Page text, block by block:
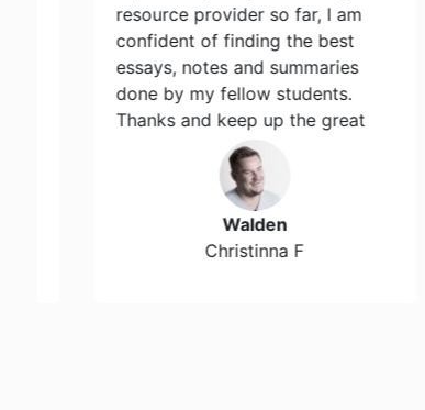
resource provider so far, I am
confident of finding the best
essays, notes and summaries
done by my fellow students.
Thanks and keep up the great
Walden
Christinna F